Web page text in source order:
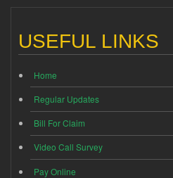
USEFUL LINKS
Home
Regular Updates
Bill For Claim
Video Call Survey
Pay Online